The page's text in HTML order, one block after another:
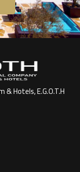
Hotels, E.G.O.T.H